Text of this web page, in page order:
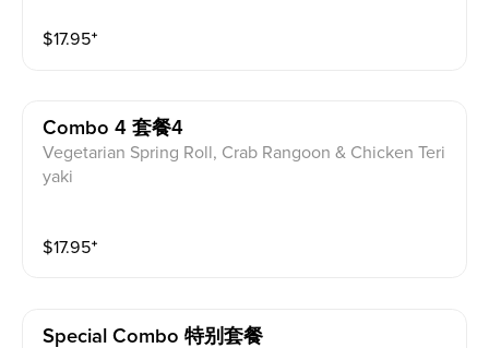
$17.95⁺
Combo 4 套餐4
Vegetarian Spring Roll, Crab Rangoon & Chicken Teri
yaki
$17.95⁺
Special Combo 特别套餐